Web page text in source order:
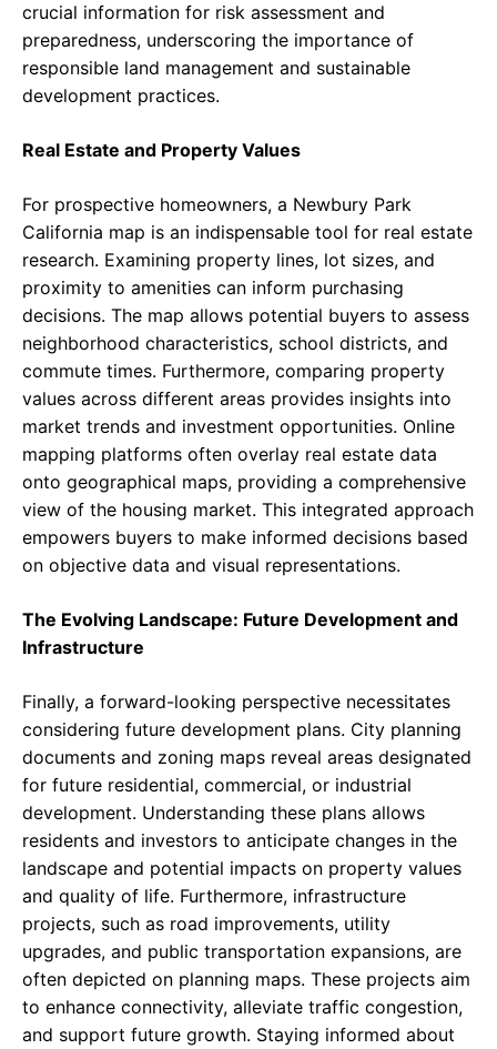
crucial information for risk assessment and
preparedness, underscoring the importance of
responsible land management and sustainable
development practices.
Real Estate and Property Values
For prospective homeowners, a Newbury Park
California map is an indispensable tool for real estate
research. Examining property lines, lot sizes, and
proximity to amenities can inform purchasing
decisions. The map allows potential buyers to assess
neighborhood characteristics, school districts, and
commute times. Furthermore, comparing property
values across different areas provides insights into
market trends and investment opportunities. Online
mapping platforms often overlay real estate data
onto geographical maps, providing a comprehensive
view of the housing market. This integrated approach
empowers buyers to make informed decisions based
on objective data and visual representations.
The Evolving Landscape: Future Development and
Infrastructure
Finally, a forward-looking perspective necessitates
considering future development plans. City planning
documents and zoning maps reveal areas designated
for future residential, commercial, or industrial
development. Understanding these plans allows
residents and investors to anticipate changes in the
landscape and potential impacts on property values
and quality of life. Furthermore, infrastructure
projects, such as road improvements, utility
upgrades, and public transportation expansions, are
often depicted on planning maps. These projects aim
to enhance connectivity, alleviate traffic congestion,
and support future growth. Staying informed about